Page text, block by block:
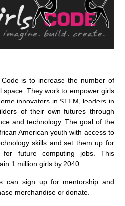
is to increase the number of
space . They work to empower girls
innovators in STEM , leaders in
of their own futures through
and technology. The goal of the
American youth with access to
skills and set them up for
for futurecomputing jobs. This
1 million girls by 2040.
can sign up for mentorship and
merchandise or donate.